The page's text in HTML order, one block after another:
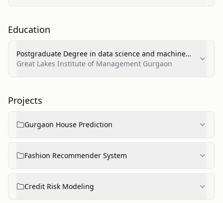
Education
Postgraduate Degree in data science and machine
learning
Great Lakes Institute of Management Gurgaon
Projects
Gurgaon House Prediction
Fashion Recommender System
Credit Risk Modeling